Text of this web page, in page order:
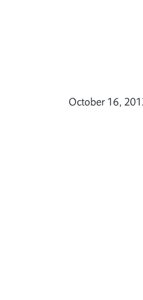
October 16,